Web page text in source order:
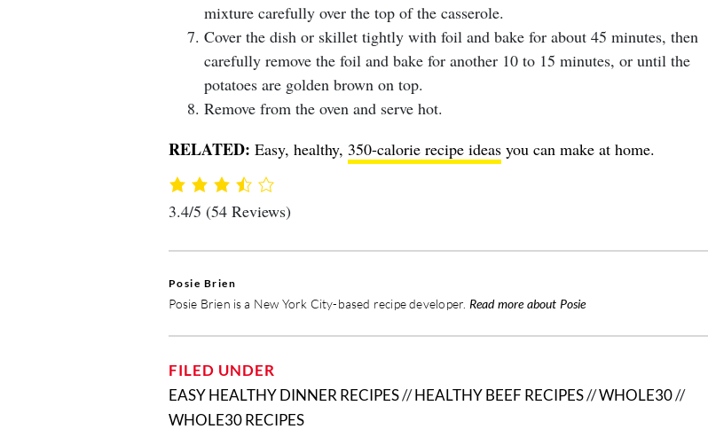
mixture carefully over the top of the casserole.
Cover the dish or skillet tightly with foil and bake for about 45 minutes, then
carefully remove the foil and bake for another 10 to 15 minutes, or until the
potatoes are golden brown on top.
Remove from the oven and serve hot.
RELATED: Easy, healthy, 350-calorie recipe ideasyou can make at home.
3.4/5 (54 Reviews)
Posie Brien
Posie Brien is a New York City-based recipe developer. Read more about Posie
FILED UNDER
EASY HEALTHY DINNER RECIPES//HEALTHY BEEF RECIPES//WHOLE30//
WHOLE30 RECIPES